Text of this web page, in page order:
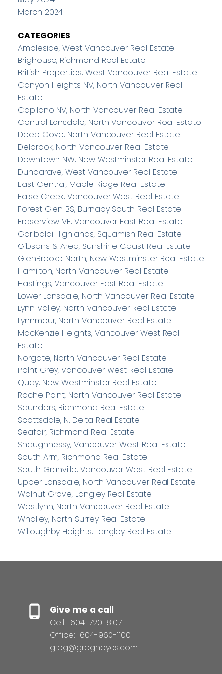
March 2024
CATEGORIES
Ambleside, West Vancouver Real Estate
Brighouse, Richmond Real Estate
British Properties, West Vancouver Real Estate
Canyon Heights NV, North Vancouver Real
Estate
Capilano NV, North Vancouver Real Estate
Central Lonsdale, North Vancouver Real Estate
Deep Cove, North Vancouver Real Estate
Delbrook, North Vancouver Real Estate
Downtown NW, New Westminster Real Estate
Dundarave, West Vancouver Real Estate
East Central, Maple Ridge Real Estate
False Creek, Vancouver West Real Estate
Forest Glen BS, Burnaby South Real Estate
Fraserview VE, Vancouver East Real Estate
Garibaldi Highlands, Squamish Real Estate
Gibsons & Area, Sunshine Coast Real Estate
GlenBrooke North, New Westminster Real Estate
Hamilton, North Vancouver Real Estate
Hastings, Vancouver East Real Estate
Lower Lonsdale, North Vancouver Real Estate
Lynn Valley, North Vancouver Real Estate
Lynnmour, North Vancouver Real Estate
MacKenzie Heights, Vancouver West Real
Estate
Norgate, North Vancouver Real Estate
Point Grey, Vancouver West Real Estate
Quay, New Westminster Real Estate
Roche Point, North Vancouver Real Estate
Saunders, Richmond Real Estate
Scottsdale, N. Delta Real Estate
Seafair, Richmond Real Estate
Shaughnessy, Vancouver West Real Estate
South Arm, Richmond Real Estate
South Granville, Vancouver West Real Estate
Upper Lonsdale, North Vancouver Real Estate
Walnut Grove, Langley Real Estate
Westlynn, North Vancouver Real Estate
Whalley, North Surrey Real Estate
Willoughby Heights, Langley Real Estate
Give me a call
Cell: 604-720-8107
Office: 604-960-1100
greg@gregheyes.com